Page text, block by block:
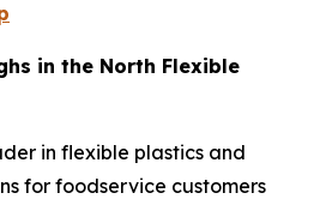
in the North Flexible
in flexible plastics and
for foodservice customers